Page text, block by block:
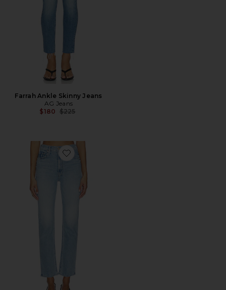
Farrah Ankle Skinny Jeans
AG Jeans
$180 Previous price:
$225
Favorite High Waisted Rider Hover Jeans